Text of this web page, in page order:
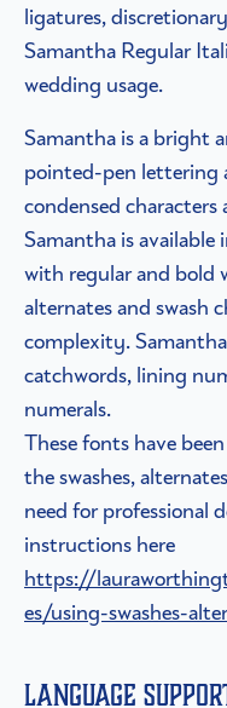
ligatures,
Samantha Regular
wedding usage.
Samantha is a bright
pointed-pen
condensed
Samantha is
with regular and bold
alternates and swash
complexity.
catchwords, lining
numerals.
These fonts have
the swashes,
need for professional
instructions here
https://
es/using-swashes-
Language